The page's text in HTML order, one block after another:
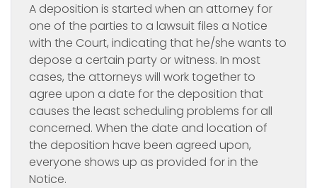
A deposition is started when an attorney for
one of the parties to a lawsuit files a Notice
with the Court, indicating that he/she wants to
depose a certain party or witness. In most
cases, the attorneys will work together to
agree upon a date for the deposition that
causes the least scheduling problems for all
concerned. When the date and location of
the deposition have been agreed upon,
everyone shows up as provided for in the
Notice.